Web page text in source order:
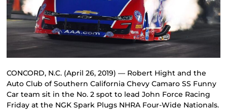
CONCORD, N.C. (April 26, 2019) — Robert Hight and the
Auto Club of Southern California Chevy Camaro SS Funny
Car team sit in the No. 2 spot to lead John Force Racing
Friday at the NGK Spark Plugs NHRA Four-Wide Nationals.